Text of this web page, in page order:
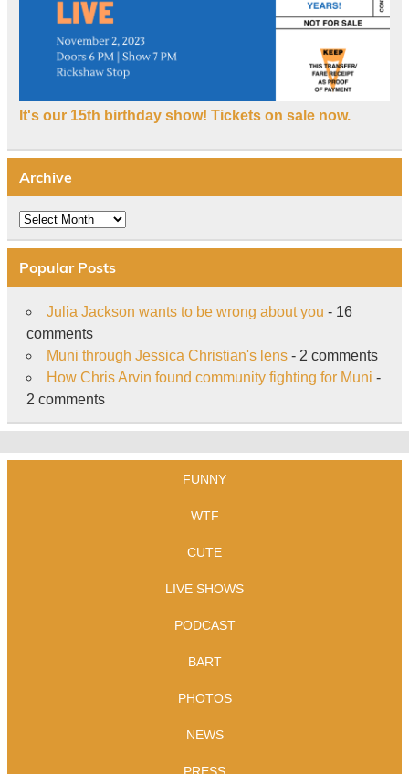
It's our 15th birthday show! Tickets on sale now.
Archive
Archive
Popular Posts
Julia Jackson wants to be wrong about you - 16
comments
Muni through Jessica Christian's lens- 2 comments
How Chris Arvin found community fighting for Muni -
2 comments
FUNNY
WTF
CUTE
LIVE SHOWS
PODCAST
BART
PHOTOS
NEWS